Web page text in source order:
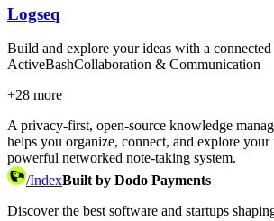
Logseq
Build and explore your ideas with a
ActiveBashCollaboration & Communication
+28 more
A privacy-first, open-source knowledge
helps you organize, connect, and explore your
powerful networked note-taking system.
/IndexBuilt by Dodo Payments
Discover the best software and startups